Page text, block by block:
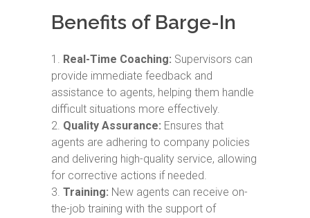
Benefits of Barge-In
Real-Time Coaching: Supervisors can
provide immediate feedback and
assistance to agents, helping them handle
difficult situations more effectively.
Quality Assurance: Ensures that
agents are adhering to company policies
and delivering high-quality service, allowing
for corrective actions if needed.
Training: New agents can receive on-
the-job training with the support of